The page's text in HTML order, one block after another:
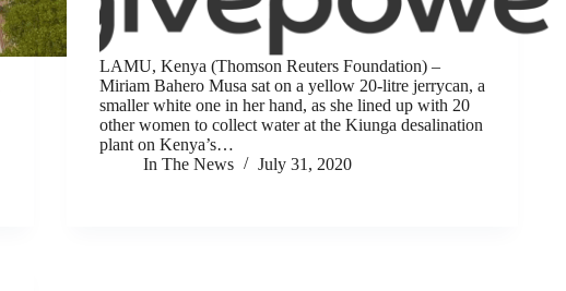
LAMU, Kenya (Thomson Reuters Foundation) –
Miriam Bahero Musa sat on a yellow 20-litre jerrycan, a
smaller white one in her hand, as she lined up with 20
other women to collect water at the Kiunga desalination
plant on Kenya’s…
In The News
July 31, 2020